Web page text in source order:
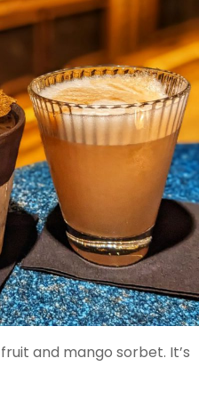
and mango sorbet. It’s